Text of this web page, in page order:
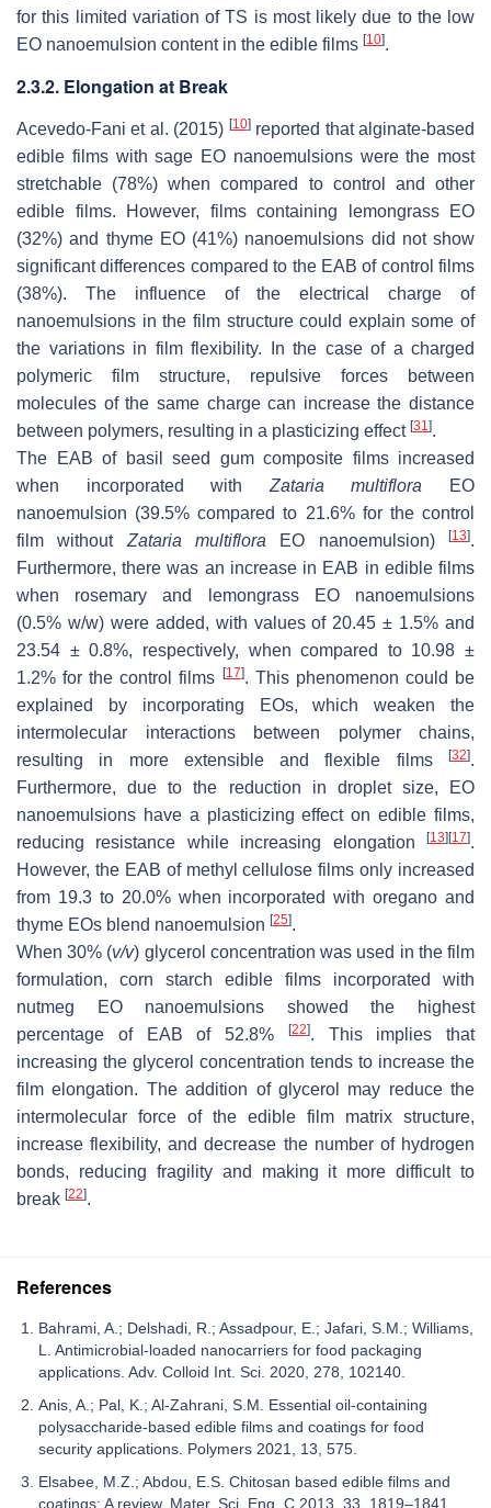
for this limited variation of TS is most likely due to the low
EO nanoemulsion content in the edible films [10].
2.3.2. Elongation at Break
Acevedo-Fani et al. (2015) [10]reported that alginate-based
edible films with sage EO nanoemulsions were the most
stretchable (78%) when compared to control and other
edible films. However, films containing lemongrass EO
(32%) and thyme EO (41%) nanoemulsions did not show
significant differences compared to the EAB of control films
(38%). The influence of the electrical charge of
nanoemulsions in the film structure could explain some of
the variations in film flexibility. In the case of a charged
polymeric film structure, repulsive forces between
molecules of the same charge can increase the distance
between polymers, resulting in a plasticizing effect [31].
The EAB of basil seed gum composite films increased
when incorporated with Zataria multiflora EO
nanoemulsion (39.5% compared to 21.6% for the control
film without Zataria multiflora EO nanoemulsion)[13].
Furthermore, there was an increase in EAB in edible films
when rosemary and lemongrass EO nanoemulsions
(0.5% w/w) were added, with values of 20.45 ± 1.5% and
23.54 ± 0.8%, respectively, when compared to 10.98 ±
1.2% for the control films
[17]. This phenomenon could be
explained by incorporating EOs, which weaken the
intermolecular interactions between polymer chains,
resulting in more extensible and flexible films
[32].
Furthermore, due to the reduction in droplet size, EO
nanoemulsions have a plasticizing effect on edible films,
reducing resistance while increasing elongation
[13] [17].
However, the EAB of methyl cellulose films only increased
from 19.3 to 20.0% when incorporated with oregano and
thyme EOs blend nanoemulsion [25].
When 30% (v/v) glycerol concentration was used in the film
formulation, corn starch edible films incorporated with
nutmeg EO nanoemulsions showed the highest
percentage of EAB of 52.8%
[22]. This implies that
increasing the glycerol concentration tends to increase the
film elongation. The addition of glycerol may reduce the
intermolecular force of the edible film matrix structure,
increase flexibility, and decrease the number of hydrogen
bonds, reducing fragility and making it more difficult to
break [22].
References
Bahrami, A.; Delshadi, R.; Assadpour, E.; Jafari, S.M.; Williams,
L. Antimicrobial-loaded nanocarriers for food packaging
applications. Adv. Colloid Int. Sci. 2020, 278, 102140.
Anis, A.; Pal, K.; Al-Zahrani, S.M. Essential oil-containing
polysaccharide-based edible films and coatings for food
security applications. Polymers 2021, 13, 575.
Elsabee, M.Z.; Abdou, E.S. Chitosan based edible films and
coatings: A review. Mater. Sci. Eng. C 2013, 33, 1819–1841.